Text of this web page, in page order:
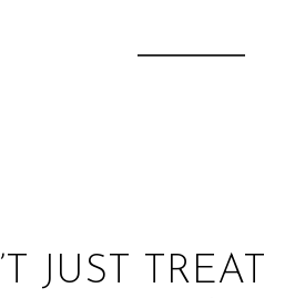
JUST TREAT